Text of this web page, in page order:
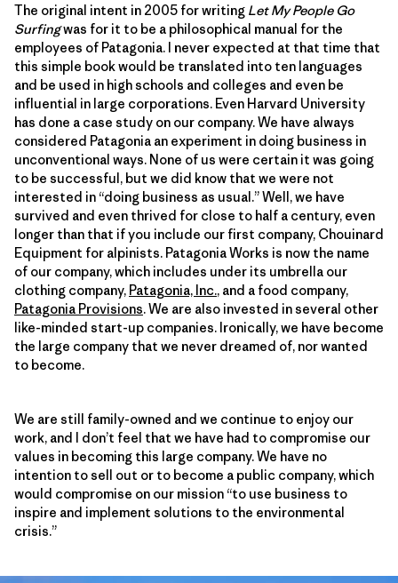
The original intent in 2005 for writing Let My People Go
Surfingwas for it to be a philosophical manual for the
employees of Patagonia. I never expected at that time that
this simple book would be translated into ten languages
and be used in high schools and colleges and even be
influential in large corporations. Even Harvard University
has done a case study on our company. We have always
considered Patagonia an experiment in doing business in
unconventional ways. None of us were certain it was going
to be successful, but we did know that we were not
interested in “doing business as usual.” Well, we have
survived and even thrived for close to half a century, even
longer than that if you include our first company, Chouinard
Equipment for alpinists. Patagonia Works is now the name
of our company, which includes under its umbrella our
clothing company, Patagonia, Inc., and a food company,
Patagonia Provisions. We are also invested in several other
like-minded start-up companies. Ironically, we have become
the large company that we never dreamed of, nor wanted
to become.
We are still family-owned and we continue to enjoy our
work, and I don’t feel that we have had to compromise our
values in becoming this large company. We have no
intention to sell out or to become a public company, which
would compromise on our mission “to use business to
inspire and implement solutions to the environmental
crisis.”